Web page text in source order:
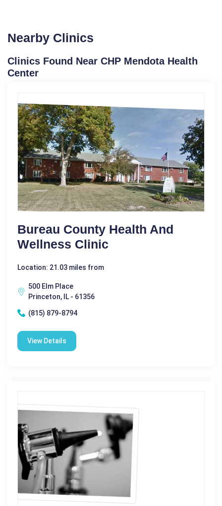
Nearby Clinics
Clinics Found Near CHP Mendota Health
Center
Bureau County Health And
Wellness Clinic
Location: 21.03 miles from
500 Elm Place
Princeton, IL - 61356
(815) 879-8794
View Details